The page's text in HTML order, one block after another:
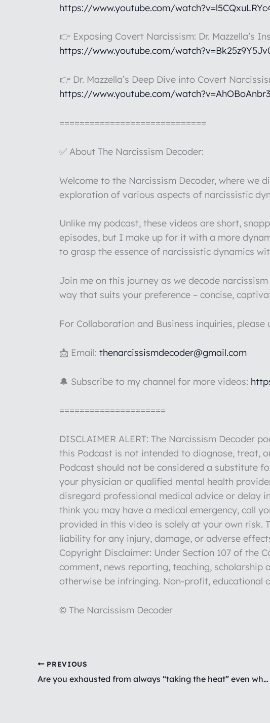
https://www.youtube.com/
👉 Exposing Covert Narcissism: Dr. Mazzella’s
https://www.youtube.com/
👉 Dr. Mazzella’s Deep Dive into Covert
https://www.youtube.com/
=============================
✅ About The Narcissism Decoder:
Welcome to the Narcissism Decoder, where we
exploration of various aspects of narcissistic
Unlike my podcast, these videos are short,
episodes, but I make up for it with a more
to grasp the essence of narcissistic dynamics
Join me on this journey as we decode
way that suits your preference – concise,
For Collaboration and Business inquiries,
📩 Email: thenarcissismdecoder@gmail.com
🔔 Subscribe to my channel for more videos:
=====================
DISCLAIMER ALERT: The Narcissism Decoder
this Podcast is not intended to diagnose, treat,
Podcast should not be considered a substitute
your physician or qualified mental health
disregard professional medical advice or delay
think you may have a medical emergency, call
provided in this video is solely at your own risk.
liability for any injury, damage, or adverse
Copyright Disclaimer: Under Section 107 of the
comment, news reporting, teaching,
otherwise be infringing. Non-profit, educational
© The Narcissism Decoder
PREVIOUS
Are you exhausted from always “taking the heat” even when it’s not your fault?